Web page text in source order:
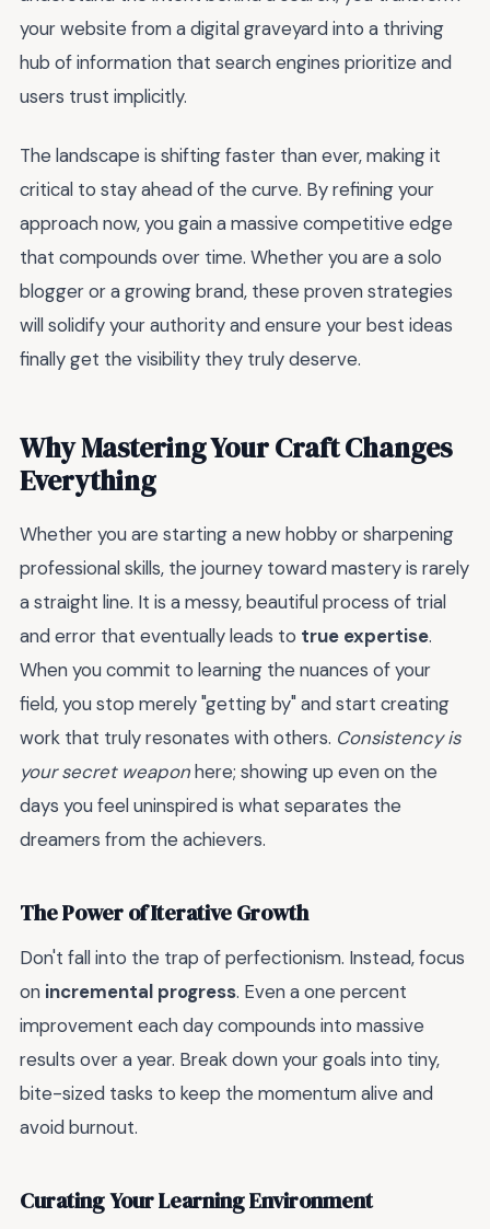
your website from a digital graveyard into a thriving
hub of information that search engines prioritize and
users trust implicitly.
The landscape is shifting faster than ever, making it
critical to stay ahead of the curve. By refining your
approach now, you gain a massive competitive edge
that compounds over time. Whether you are a solo
blogger or a growing brand, these proven strategies
will solidify your authority and ensure your best ideas
finally get the visibility they truly deserve.
Why Mastering Your Craft Changes
Everything
Whether you are starting a new hobby or sharpening
professional skills, the journey toward mastery is rarely
a straight line. It is a messy, beautiful process of trial
and error that eventually leads to true expertise.
When you commit to learning the nuances of your
field, you stop merely "getting by" and start creating
work that truly resonates with others. Consistency is
your secret weaponhere; showing up even on the
days you feel uninspired is what separates the
dreamers from the achievers.
The Power of Iterative Growth
Don't fall into the trap of perfectionism. Instead, focus
on incremental progress. Even a one percent
improvement each day compounds into massive
results over a year. Break down your goals into tiny,
bite-sized tasks to keep the momentum alive and
avoid burnout.
Curating Your Learning Environment